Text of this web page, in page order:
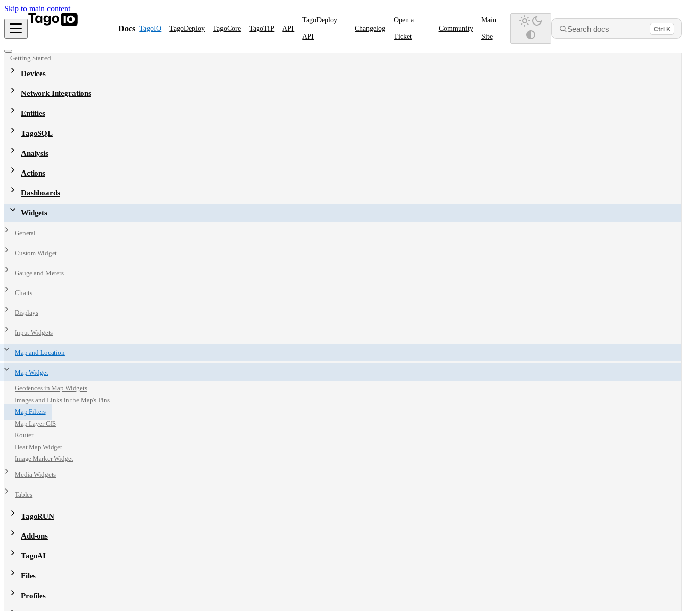
Skip to main content
Docs TagoIO TagoDeploy TagoCore TagoTiP API
TagoDeploy
API
Changelog
Open a
Ticket
Community
Main
Site
Search docs Ctrl K
Getting Started
Devices
Network Integrations
Entities
TagoSQL
Analysis
Actions
Dashboards
Widgets
General
Custom Widget
Gauge and Meters
Charts
Displays
Input Widgets
Map and Location
Map Widget
Geofences in Map Widgets
Images and Links in the Map's Pins
Map Filters
Map Layer GIS
Router
Heat Map Widget
Image Marker Widget
Media Widgets
Tables
TagoRUN
Add-ons
TagoAI
Files
Profiles